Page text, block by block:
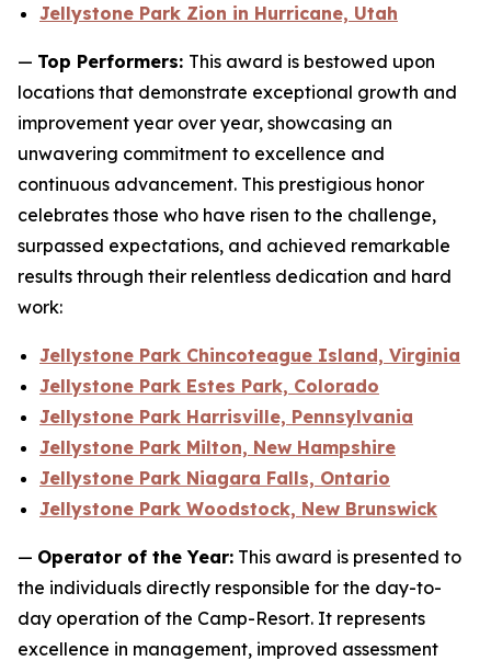
Jellystone Park Zion in Hurricane, Utah
— Top Performers: This award is bestowed upon
locations that demonstrate exceptional growth and
improvement year over year, showcasing an
unwavering commitment to excellence and
continuous advancement. This prestigious honor
celebrates those who have risen to the challenge,
surpassed expectations, and achieved remarkable
results through their relentless dedication and hard
work:
Jellystone Park Chincoteague Island, Virginia
Jellystone Park Estes Park, Colorado
Jellystone Park Harrisville, Pennsylvania
Jellystone Park Milton, New Hampshire
Jellystone Park Niagara Falls, Ontario
Jellystone Park Woodstock, New Brunswick
— Operator of the Year: This award is presented to
the individuals directly responsible for the day-to-
day operation of the Camp-Resort. It represents
excellence in management, improved assessment